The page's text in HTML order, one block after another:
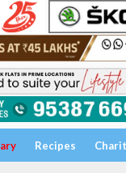
Recipes